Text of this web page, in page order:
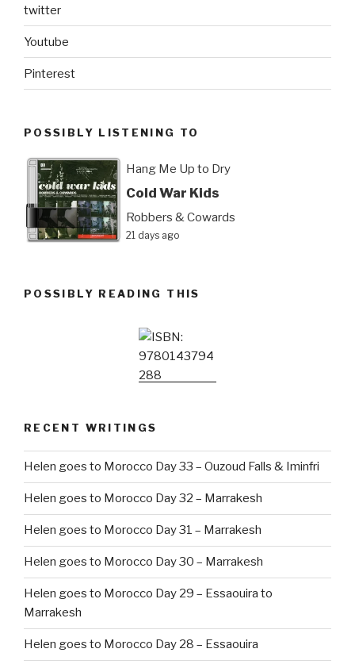
twitter
Youtube
Pinterest
POSSIBLY LISTENING TO
Hang Me Up to Dry
Cold War Kids
Robbers & Cowards
21 days ago
POSSIBLY READING THIS
RECENT WRITINGS
Helen goes to Morocco Day 33 – Ouzoud Falls & Iminfri
Helen goes to Morocco Day 32 – Marrakesh
Helen goes to Morocco Day 31 – Marrakesh
Helen goes to Morocco Day 30 – Marrakesh
Helen goes to Morocco Day 29 – Essaouira to
Marrakesh
Helen goes to Morocco Day 28 – Essaouira